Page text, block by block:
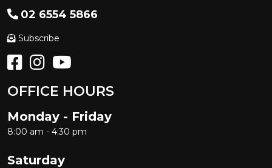
02 6554 5866
Subscribe
OFFICE HOURS
Monday - Friday
8:00 am - 4:30 pm
Saturday